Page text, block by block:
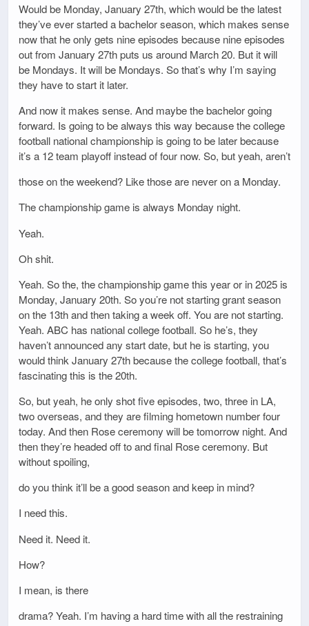
Would be Monday, January 27th, which would be the latest
they’ve ever started a bachelor season, which makes sense
now that he only gets nine episodes because nine episodes
out from January 27th puts us around March 20. But it will
be Mondays. It will be Mondays. So that’s why I’m saying
they have to start it later.
And now it makes sense. And maybe the bachelor going
forward. Is going to be always this way because the college
football national championship is going to be later because
it’s a 12 team playoff instead of four now. So, but yeah, aren’t
those on the weekend? Like those are never on a Monday.
The championship game is always Monday night.
Yeah.
Oh shit.
Yeah. So the, the championship game this year or in 2025 is
Monday, January 20th. So you’re not starting grant season
on the 13th and then taking a week off. You are not starting.
Yeah. ABC has national college football. So he’s, they
haven’t announced any start date, but he is starting, you
would think January 27th because the college football, that’s
fascinating this is the 20th.
So, but yeah, he only shot five episodes, two, three in LA,
two overseas, and they are filming hometown number four
today. And then Rose ceremony will be tomorrow night. And
then they’re headed off to and final Rose ceremony. But
without spoiling,
do you think it’ll be a good season and keep in mind?
I need this.
Need it. Need it.
How?
I mean, is there
drama? Yeah. I’m having a hard time with all the restraining